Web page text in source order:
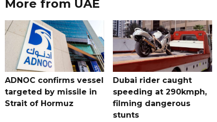
More from UAE
ADNOC confirms vessel
targeted by missile in
Strait of Hormuz
Dubai rider caught
speeding at 290kmph,
filming dangerous
stunts